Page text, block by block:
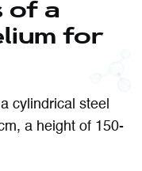
of a
for
cylindrical steel
a height of 150-